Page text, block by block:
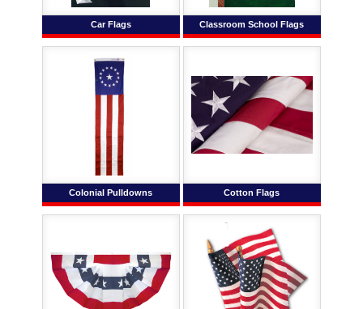
Car Flags Classroom School Flags
Colonial Pulldowns Cotton Flags